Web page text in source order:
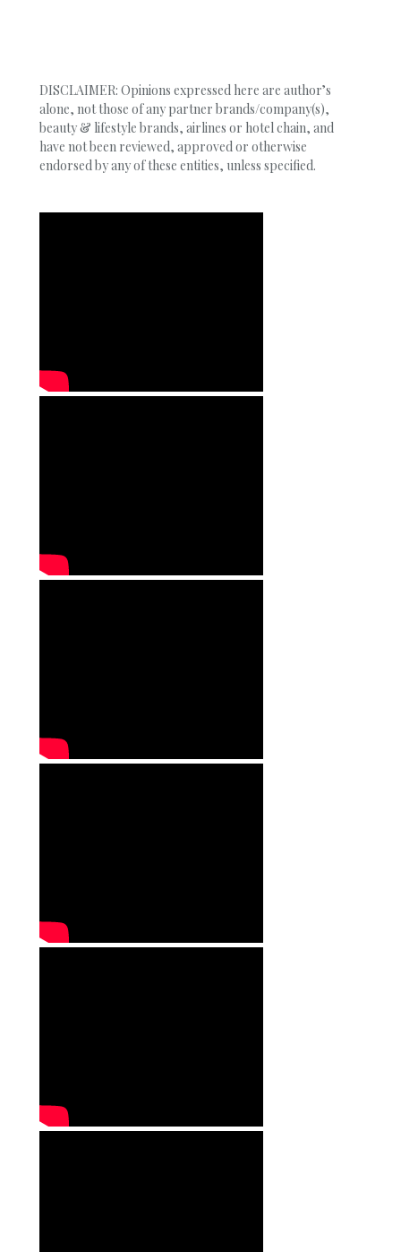
DISCLAIMER: Opinions expressed here are author’s
alone, not those of any partner brands/company(s),
beauty & lifestyle brands, airlines or hotel chain, and
have not been reviewed, approved or otherwise
endorsed by any of these entities, unless specified.